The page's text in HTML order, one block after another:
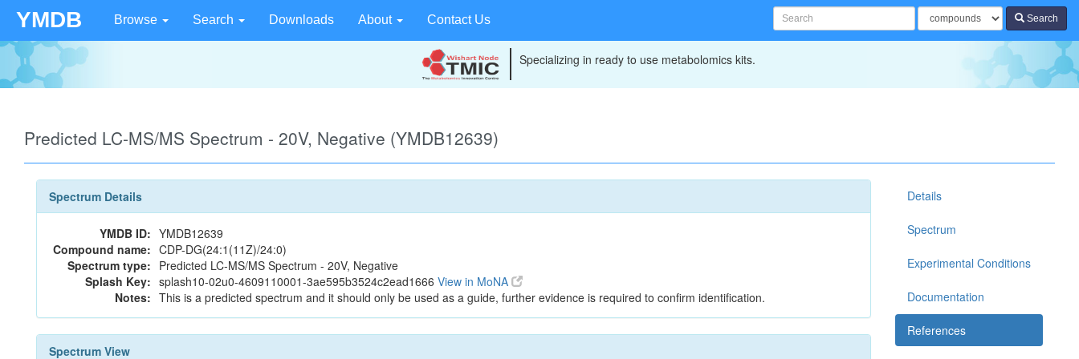
YMDB Browse Search Downloads About Contact Us Search
Specializing in ready to use metabolomics kits.
Predicted LC-MS/MS Spectrum - 20V, Negative (YMDB12639)
Spectrum Details
YMDB ID: YMDB12639
Compound name: CDP-DG(24:1(11Z)/24:0)
Spectrum type: Predicted LC-MS/MS Spectrum - 20V, Negative
Splash Key: splash10-02u0-4609110001-3ae595b3524c2ead1666 View in MoNA
Notes: This is a predicted spectrum and it should only be used as a guide, further evidence is required to confirm identification.
Spectrum View
Details
Spectrum
Experimental Conditions
Documentation
References